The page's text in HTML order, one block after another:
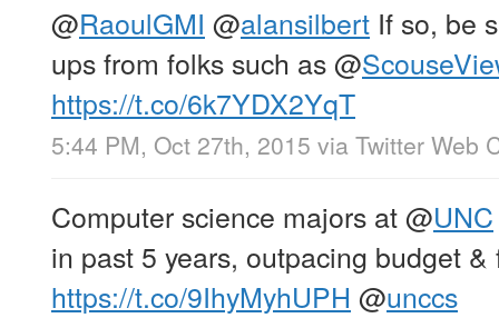
@RaoulGMI @alansilbert If so, be
ups from folks such as@
https://t.co/6k7YDX2YqT
5:44 PM, Oct 27th, 2015 via Twitter Web
Computer science majors at@UNC
in past 5 years, outpacing budget
https://t.co/9IhyMyhUPH @unccs